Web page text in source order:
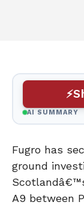
AI SUMMARY
Fugro has
ground
A9 between